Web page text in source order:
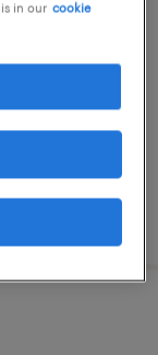
in our cookie